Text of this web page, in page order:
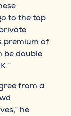
to the top
premium of
be double
from a
he